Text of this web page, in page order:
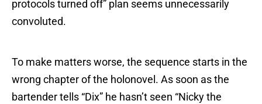
protocols turned off” plan seems unnecessarily
convoluted.
To make matters worse, the sequence starts in the
wrong chapter of the holonovel. As soon as the
bartender tells “Dix” he hasn’t seen “Nicky the